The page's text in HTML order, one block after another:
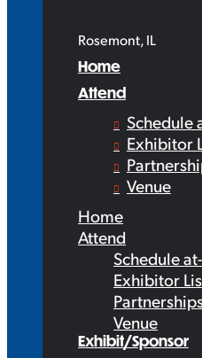
Rosemont, IL
Home
Attend
Schedule
Exhibitor
Venue
Home
Attend
Schedule
Exhibitor
Venue
Exhibit/Sponsor